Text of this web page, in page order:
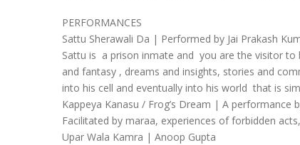
PERFORMANCES
Sattu Sherawali Da | Performed by Jai Prakash
Sattu is a prison inmate and you are the visitor
and fantasy , dreams and insights, stories and
into his cell and eventually into his world that is
Kappeya Kanasu / Frog’s Dream | A performance
Facilitated by maraa, experiences of forbidden
Upar Wala Kamra | Anoop Gupta